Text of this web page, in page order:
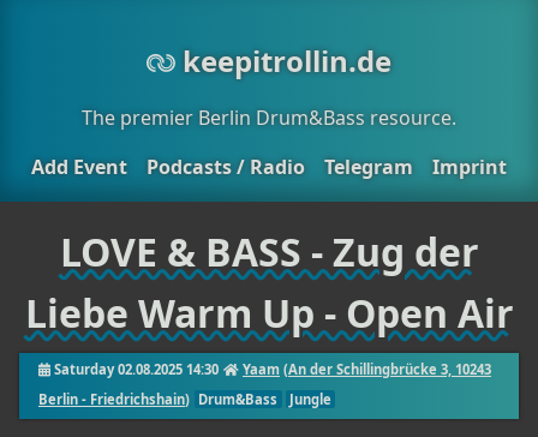
keepitrollin.de
The premier Berlin Drum&Bass resource.
Add Event
Podcasts / Radio Telegram Imprint
LOVE & BASS - Zug der
Liebe Warm Up - Open Air
Saturday 02.08.2025 14:30 Yaam (An der Schillingbrücke 3, 10243
Berlin - Friedrichshain) Drum&Bass Jungle